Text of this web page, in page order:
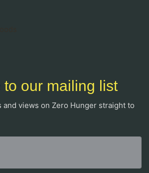
to our mailing list
and views on Zero Hunger straight to